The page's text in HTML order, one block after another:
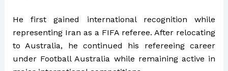
He first gained international recognition while
representing Iran as a FIFA referee. After relocating
to Australia, he continued his refereeing career
under Football Australia while remaining active in